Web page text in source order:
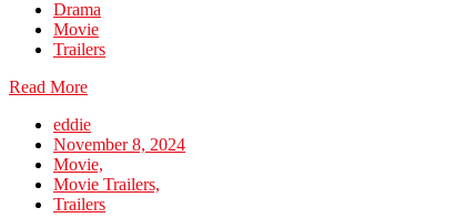
Drama
Movie
Trailers
Read More
eddie
November 8, 2024
Movie,
Movie Trailers,
Trailers